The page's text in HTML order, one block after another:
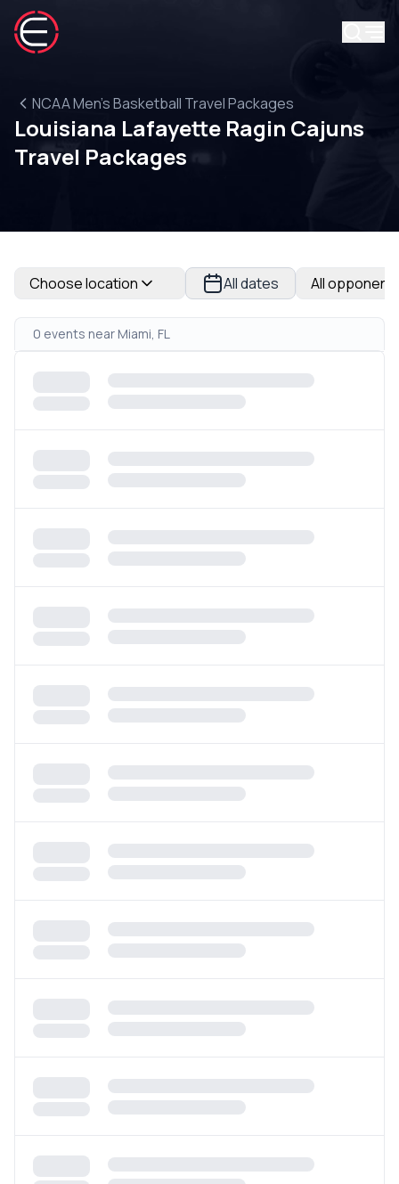
NCAA Men's Basketball Travel Packages
Louisiana Lafayette Ragin Cajuns
Travel Packages
Choose location All dates All
0 events near Miami, FL